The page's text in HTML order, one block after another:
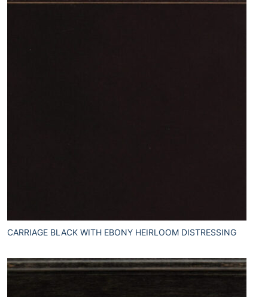
CARRIAGE BLACK WITH EBONY HEIRLOOM DISTRESSING